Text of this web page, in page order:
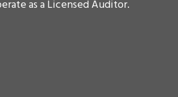
as a Licensed Auditor.